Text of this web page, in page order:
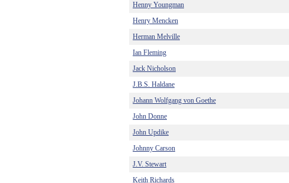
Henny Youngman
Henry Mencken
Herman Melville
Ian Fleming
Jack Nicholson
J.B.S. Haldane
Johann Wolfgang von Goethe
John Donne
John Updike
Johnny Carson
J.V. Stewart
Keith Richards